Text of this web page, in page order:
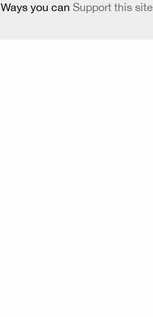
Ways you can Support this site